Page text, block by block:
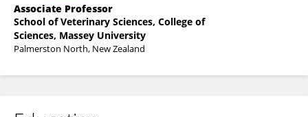
Associate Professor
School of Veterinary Sciences, College of
Sciences, Massey University
Palmerston North, New Zealand